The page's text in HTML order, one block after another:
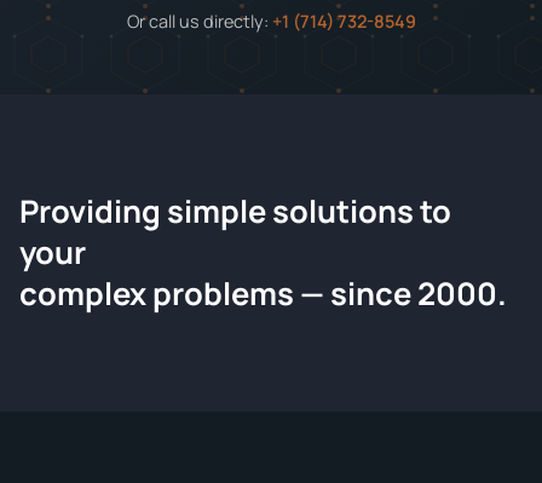
Or call us directly: +1 (714) 732-8549
ChemContract
Request a Quote
Tell us about your compound and we'll send a detailed
Providing simple solutions to
your
complex problems — since 2000.